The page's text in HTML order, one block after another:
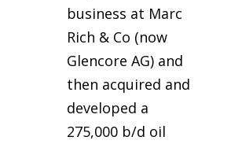
business at Marc
Rich & Co (now
Glencore AG) and
then acquired and
developed a
275,000 b/d oil